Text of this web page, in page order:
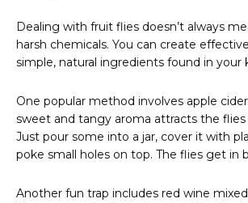
Dealing with fruit flies doesn’t always
harsh chemicals. You can create
simple, natural ingredients found in your
One popular method involves apple
sweet and tangy aroma attracts the
Just pour some into a jar, cover it with
poke small holes on top. The flies get in
Another fun trap includes red wine